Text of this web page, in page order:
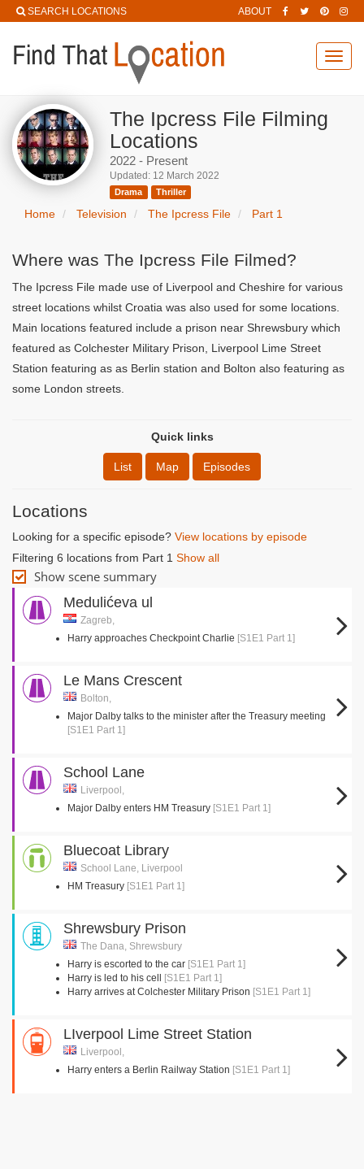
SEARCH LOCATIONS ABOUT
The Ipcress File Filming
Locations
2022 - Present
Updated: 12 March 2022
Drama Thriller
Home Television The Ipcress File Part 1
Where was The Ipcress File Filmed?
The Ipcress File made use of Liverpool and Cheshire for various
street locations whilst Croatia was also used for some locations.
Main locations featured include a prison near Shrewsbury which
featured as Colchester Military Prison, Liverpool Lime Street
Station featuring as as Berlin station and Bolton also featuring as
some London streets.
Quick links
List Map Episodes
Locations
Looking for a specific episode? View locations by episode
Filtering 6 locations from Part 1 Show all
Show scene summary
Medulićeva ul
Zagreb,
Harry approaches Checkpoint Charlie [S1E1 Part 1]
Le Mans Crescent
Bolton,
Major Dalby talks to the minister after the Treasury meeting
[S1E1 Part 1]
School Lane
Liverpool,
Major Dalby enters HM Treasury [S1E1 Part 1]
Bluecoat Library
School Lane, Liverpool
HM Treasury [S1E1 Part 1]
Shrewsbury Prison
The Dana, Shrewsbury
Harry is escorted to the car [S1E1 Part 1]
Harry is led to his cell
[S1E1 Part 1]
Harry arrives at Colchester Military Prison [S1E1 Part 1]
LIverpool Lime Street Station
Liverpool,
Harry enters a Berlin Railway Station [S1E1 Part 1]